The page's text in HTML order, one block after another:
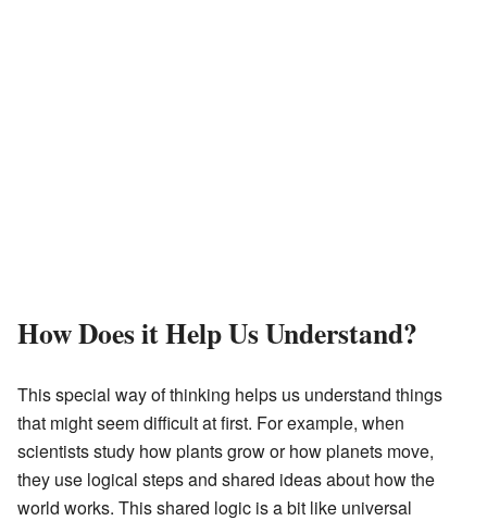
How Does it Help Us Understand?
This special way of thinking helps us understand things
that might seem difficult at first. For example, when
scientists study how plants grow or how planets move,
they use logical steps and shared ideas about how the
world works. This shared logic is a bit like universal